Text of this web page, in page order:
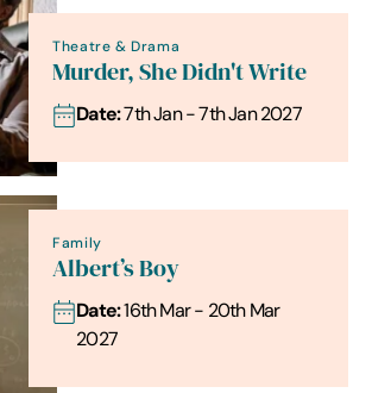
Theatre & Drama
Murder, She Didn't Write
Date:7th Jan - 7th Jan 2027
Family
Albert’s Boy
Date:16th Mar - 20th Mar
2027